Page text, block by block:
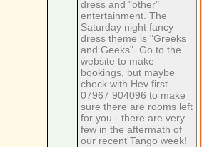
dress and "other"
entertainment. The
Saturday night fancy
dress theme is "Greeks
and Geeks". Go to the
website to make
bookings, but maybe
check with Hev first
07967 904096 to make
sure there are rooms left
for you - there are very
few in the aftermath of
our recent Tango week!